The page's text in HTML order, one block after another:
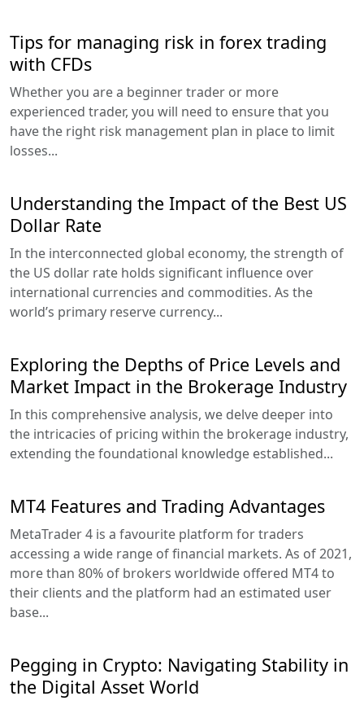
Tips for managing risk in forex trading
with CFDs
Whether you are a beginner trader or more
experienced trader, you will need to ensure that you
have the right risk management plan in place to limit
losses...
Understanding the Impact of the Best US
Dollar Rate
In the interconnected global economy, the strength of
the US dollar rate holds significant influence over
international currencies and commodities. As the
world’s primary reserve currency...
Exploring the Depths of Price Levels and
Market Impact in the Brokerage Industry
In this comprehensive analysis, we delve deeper into
the intricacies of pricing within the brokerage industry,
extending the foundational knowledge established...
MT4 Features and Trading Advantages
MetaTrader 4 is a favourite platform for traders
accessing a wide range of financial markets. As of 2021,
more than 80% of brokers worldwide offered MT4 to
their clients and the platform had an estimated user
base...
Pegging in Crypto: Navigating Stability in
the Digital Asset World